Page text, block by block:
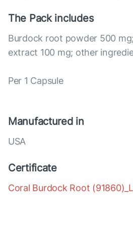
The Pack includes
Burdock root powder 500
extract 100 mg; other
Per 1 Capsule
Manufactured in
USA
Certificate
Coral Burdock Root